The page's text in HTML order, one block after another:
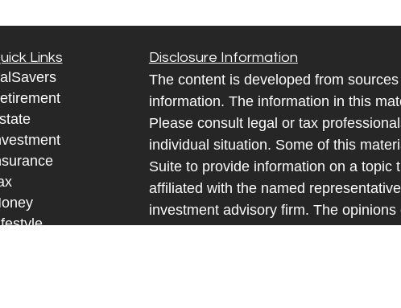
Links Disclosure Information
The content is developed from
information. The information in this
Please consult legal or tax
individual situation. Some of this
Suite to provide information on a topic
affiliated with the named
investment advisory firm. The